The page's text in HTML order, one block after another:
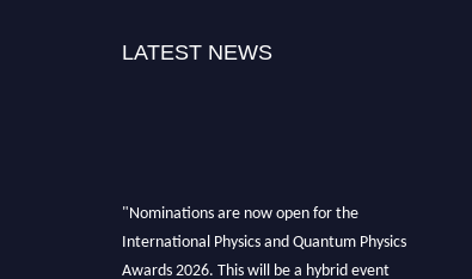
LATEST NEWS
"Nominations are now open for the
International Physics and Quantum Physics
Awards 2026. This will be a hybrid event